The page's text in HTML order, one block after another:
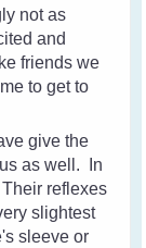
not as
and
friends we
to get to
give the
as well. In
reflexes
slightest
sleeve or